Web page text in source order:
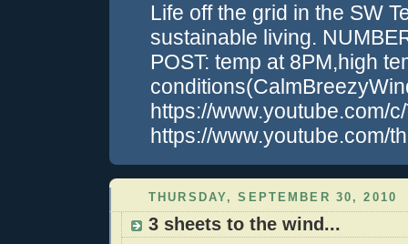
Life off the grid in the SW
sustainable living.
POST: temp at 8PM,high
https://www.youtube.com/
https://www.youtube.com/
THURSDAY, SEPTEMBER 30, 2010
3 sheets to the wind...